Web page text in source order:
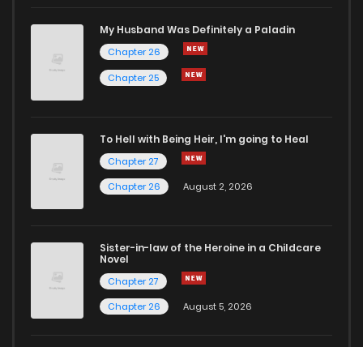
My Husband Was Definitely a Paladin
Chapter 26
Chapter 25
To Hell with Being Heir, I'm going to Heal
Chapter 27
Chapter 26
August 2, 2026
Sister-in-law of the Heroine in a Childcare
Novel
Chapter 27
Chapter 26
August 5, 2026